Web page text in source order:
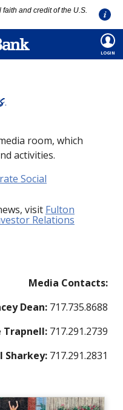
and credit of the U.S.
LOGIN
room, which
activities.
Social
visit Fulton
Relations
Media Contacts:
Dean: 717.735.8688
Trapnell: 717.291.2739
Sharkey: 717.291.2831